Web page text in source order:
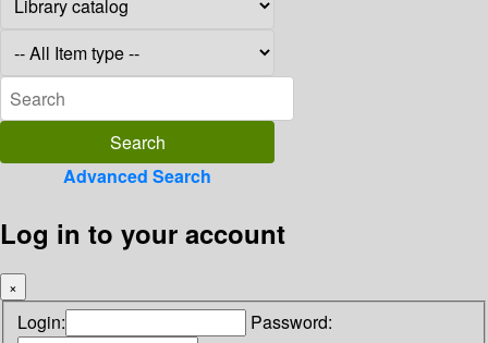
Advanced Search
Log in to your account
×
Login: Password: